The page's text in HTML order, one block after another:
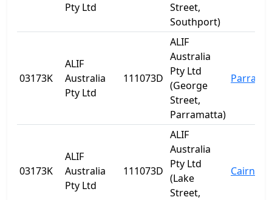
Pty Ltd
Street,
Southport)
03173K
ALIF
Australia
Pty Ltd
111073D
ALIF
Australia
Pty Ltd
(George
Street,
Parramatta)
03173K
ALIF
Australia
Pty Ltd
111073D
ALIF
Australia
Pty Ltd
(Lake
Street,
Cairns